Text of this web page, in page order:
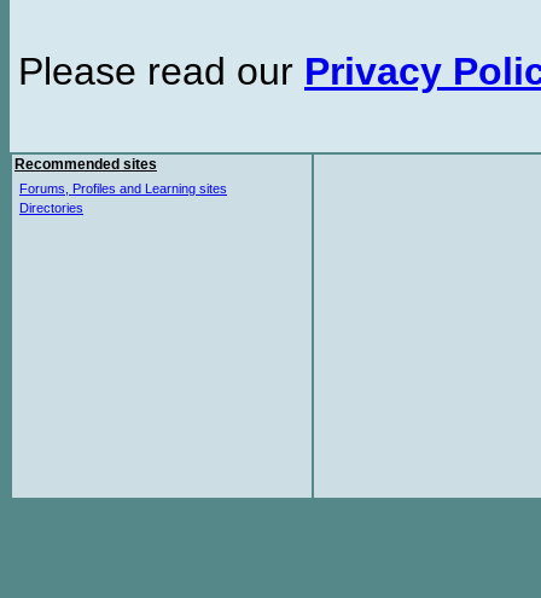
Please read our Privacy
Recommended sites
Forums, Profiles and Learning sites
Directories